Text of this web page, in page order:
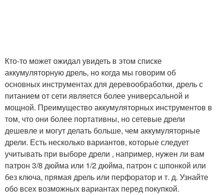
Кто-то может ожидал увидеть в этом списке
аккумуляторную дрель, но когда мы говорим об
основных инструментах для деревообработки, дрель с
питанием от сети является более универсальной и
мощной. Преимущество аккумуляторных инструментов в
том, что они более портативны, но сетевые дрели
дешевле и могут делать больше, чем аккумуляторные
дрели. Есть несколько вариантов, которые следует
учитывать при выборе дрели , например, нужен ли вам
патрон 3/8 дюйма или 1/2 дюйма, патрон с шпонкой или
без ключа, прямая дрель или перфоратор и т. д. Узнайте
обо всех возможных вариантах перед покупкой.